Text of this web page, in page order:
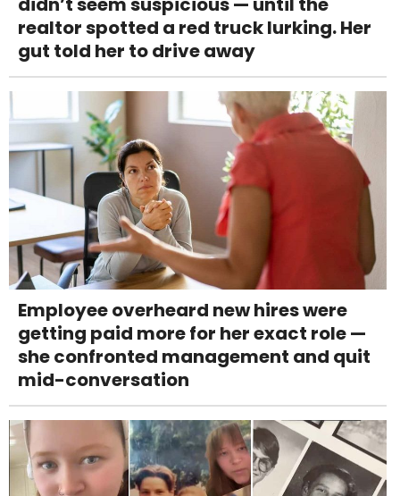
realtor spotted a red truck lurking. Her
gut told her to drive away
Employee overheard new hires were
getting paid more for her exact role —
she confronted management and quit
mid-conversation